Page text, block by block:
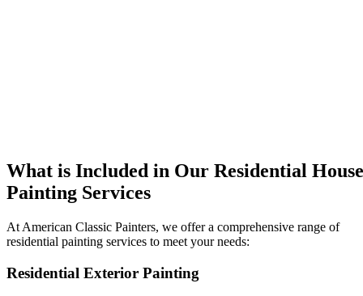
What is Included in Our Residential House
Painting Services
At American Classic Painters, we offer a comprehensive range of
residential painting services to meet your needs:
Residential Exterior Painting